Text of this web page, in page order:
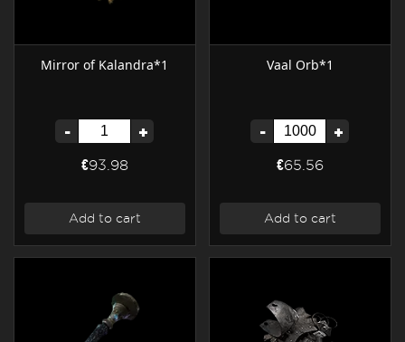
Mirror of Kalandra*1
- +
€93.98
Add to cart
Vaal Orb*1
- +
€65.56
Add to cart